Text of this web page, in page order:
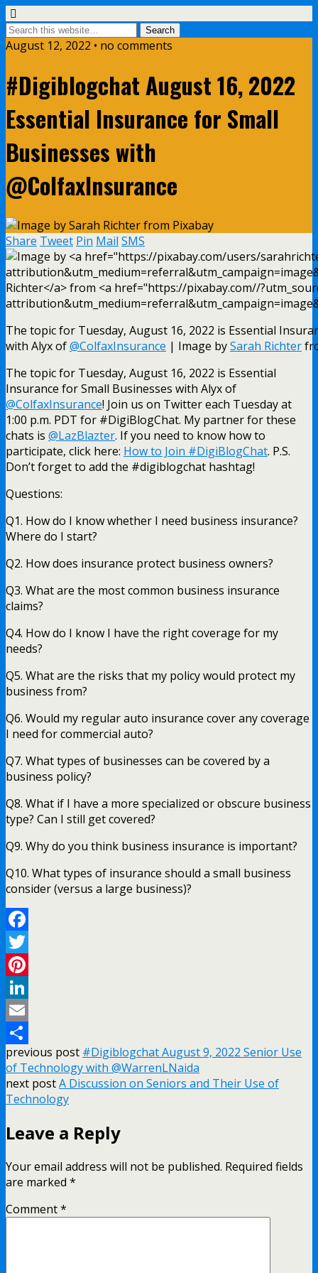
August 12, 2022 • no comments
#Digiblogchat August 16, 2022
Essential Insurance for Small
Businesses with
@ColfaxInsurance
Share Tweet Pin Mail SMS
The topic for Tuesday, August 16, 2022 is Essential
with Alyx of@ColfaxInsurance | Image bySarah Richter
The topic for Tuesday, August 16, 2022 is Essential
Insurance for Small Businesses with Alyx of
@ColfaxInsurance! Join us on Twitter each Tuesday at
1:00 p.m. PDT for #DigiBlogChat. My partner for these
chats is @LazBlazter. If you need to know how to
participate, click here: How to Join #DigiBlogChat. P.S.
Don’t forget to add the #digiblogchat hashtag!
Questions:
Q1. How do I know whether I need business insurance?
Where do I start?
Q2. How does insurance protect business owners?
Q3. What are the most common business insurance
claims?
Q4. How do I know I have the right coverage for my
needs?
Q5. What are the risks that my policy would protect my
business from?
Q6. Would my regular auto insurance cover any coverage
I need for commercial auto?
Q7. What types of businesses can be covered by a
business policy?
Q8. What if I have a more specialized or obscure business
type? Can I still get covered?
Q9. Why do you think business insurance is important?
Q10. What types of insurance should a small business
consider (versus a large business)?
Facebook
Twitter
Pinterest
LinkedIn
Email
Share
previous post #Digiblogchat August 9, 2022 Senior Use
of Technology with @WarrenLNaida
next postA Discussion on Seniors and Their Use of
Technology
Leave a Reply
Your email address will not be published. Required fields
are marked *
Comment*